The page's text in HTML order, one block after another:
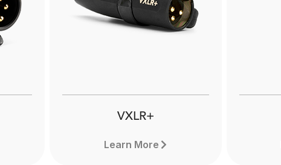
VXLR+
Learn More